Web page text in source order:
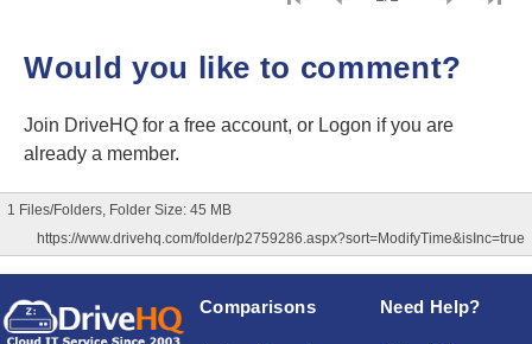
Would you like to comment?
Join DriveHQ for a free account, or Logon if you are
already a member.
1 Files/Folders, Folder Size: 45 MB
https://www.drivehq.com/folder/p2759286.aspx?sort=ModifyTime&isInc=true
Comparisons Need Help?